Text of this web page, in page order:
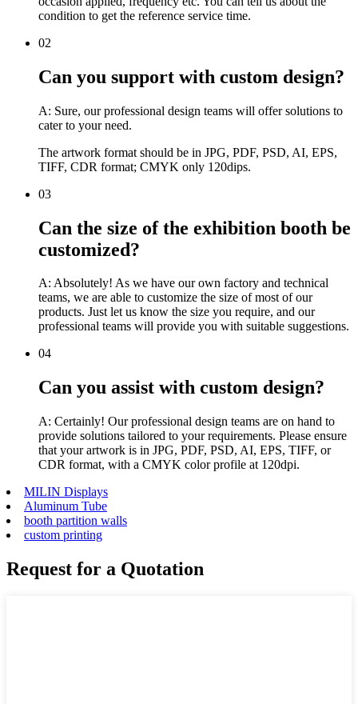
condition to get the reference service time.
02
Can you support with custom design?
A: Sure, our professional design teams will offer solutions to
cater to your need.
The artwork format should be in JPG, PDF, PSD, AI, EPS,
TIFF, CDR format; CMYK only 120dips.
03
Can the size of the exhibition booth be
customized?
A: Absolutely! As we have our own factory and technical
teams, we are able to customize the size of most of our
products. Just let us know the size you require, and our
professional teams will provide you with suitable suggestions.
04
Can you assist with custom design?
A: Certainly! Our professional design teams are on hand to
provide solutions tailored to your requirements. Please ensure
that your artwork is in JPG, PDF, PSD, AI, EPS, TIFF, or
CDR format, with a CMYK color profile at 120dpi.
MILIN Displays
Aluminum Tube
booth partition walls
custom printing
Request for a Quotation